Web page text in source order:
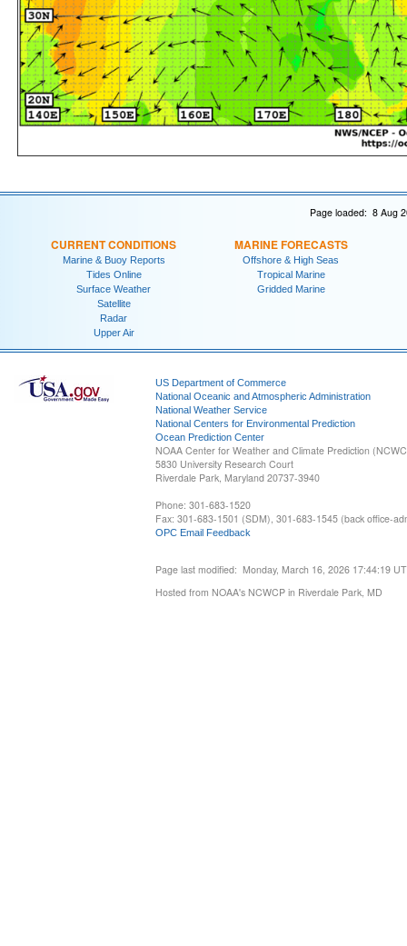
Page loaded: 8 Aug
CURRENT CONDITIONS
Marine & Buoy Reports
Tides Online
Surface Weather
Satellite
Radar
Upper Air
MARINE FORECASTS
Offshore & High Seas
Tropical Marine
Gridded Marine
US Department of Commerce
National Oceanic and Atmospheric Administration
National Weather Service
National Centers for Environmental Prediction
Ocean Prediction Center
NOAA Center for Weather and Climate Prediction
5830 University Research Court
Riverdale Park, Maryland 20737-3940
Phone: 301-683-1520
Fax: 301-683-1501 (SDM), 301-683-1545 (back office-
OPC Email Feedback
Page last modified: Monday, March 16, 2026 17:44:19
Hosted from NOAA's NCWCP in Riverdale Park, MD